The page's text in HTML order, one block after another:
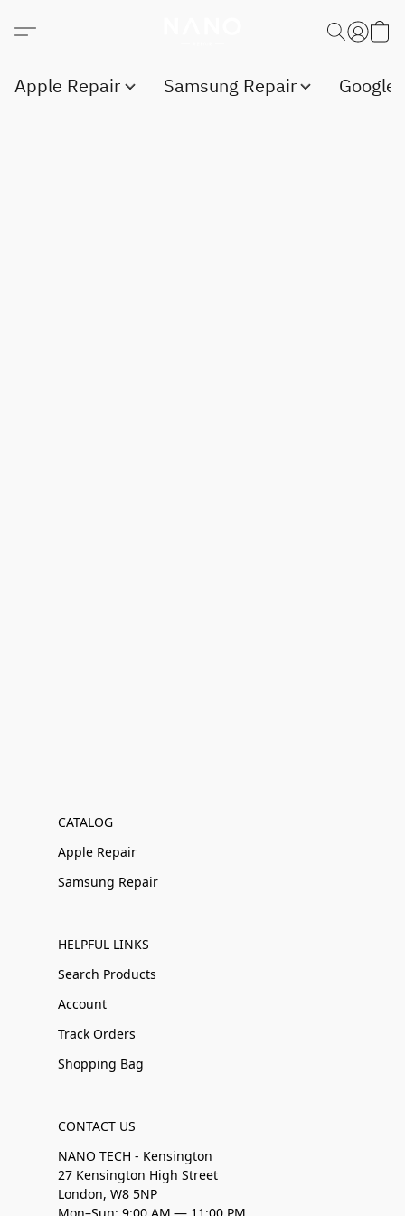
Apple Repair Samsung Repair Google
CATALOG
Apple Repair
Samsung Repair
HELPFUL LINKS
Search Products
Account
Track Orders
Shopping Bag
CONTACT US
NANO TECH - Kensington
27 Kensington High Street
London, W8 5NP